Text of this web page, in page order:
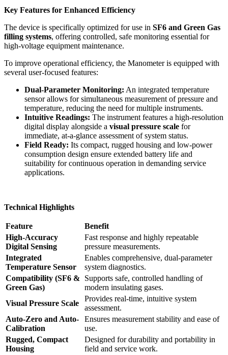
Key Features for Enhanced Efficiency
The device is specifically optimized for use in SF6 and Green Gas
filling systems, offering controlled, safe monitoring essential for
high-voltage equipment maintenance.
To improve operational efficiency, the Manometer is equipped with
several user-focused features:
Dual-Parameter Monitoring: An integrated temperature
sensor allows for simultaneous measurement of pressure and
temperature, reducing the need for multiple instruments.
Intuitive Readings: The instrument features a high-resolution
digital display alongside a visual pressure scale for
immediate, at-a-glance assessment of system status.
Field Ready: Its compact, rugged housing and low-power
consumption design ensure extended battery life and
suitability for continuous operation in demanding service
applications.
Technical Highlights
Feature
Benefit
High-Accuracy
Digital Sensing
Fast response and highly repeatable
pressure measurements.
Integrated
Temperature Sensor
Enables comprehensive, dual-parameter
system diagnostics.
Compatibility (SF6 &
Green Gas)
Supports safe, controlled handling of
modern insulating gases.
Visual Pressure Scale
Provides real-time, intuitive system
assessment.
Auto-Zero and Auto-
Calibration
Ensures measurement stability and ease of
use.
Rugged, Compact
Housing
Designed for durability and portability in
field and service work.